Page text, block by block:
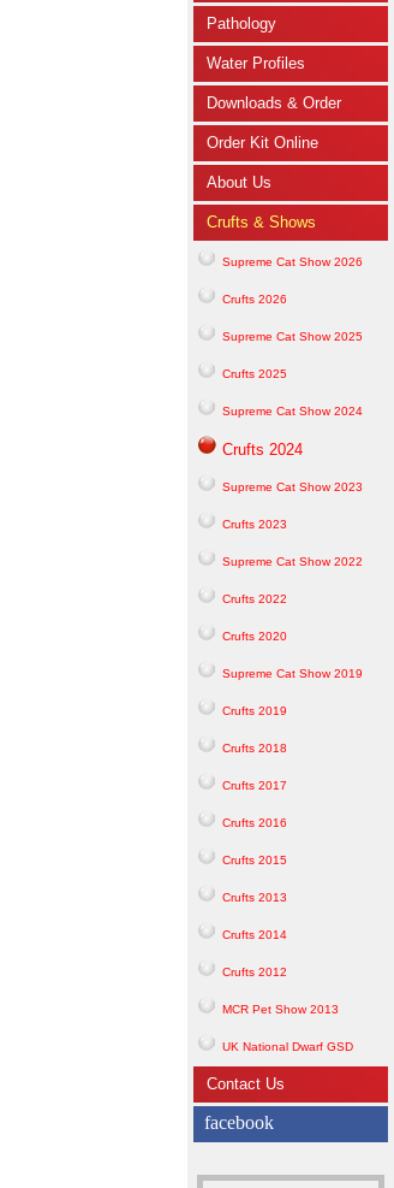
Pathology
Water Profiles
Downloads & Order
Order Kit Online
About Us
Crufts & Shows
Supreme Cat Show 2026
Crufts 2026
Supreme Cat Show 2025
Crufts 2025
Supreme Cat Show 2024
Crufts 2024
Supreme Cat Show 2023
Crufts 2023
Supreme Cat Show 2022
Crufts 2022
Crufts 2020
Supreme Cat Show 2019
Crufts 2019
Crufts 2018
Crufts 2017
Crufts 2016
Crufts 2015
Crufts 2013
Crufts 2014
Crufts 2012
MCR Pet Show 2013
UK National Dwarf GSD
Contact Us
facebook